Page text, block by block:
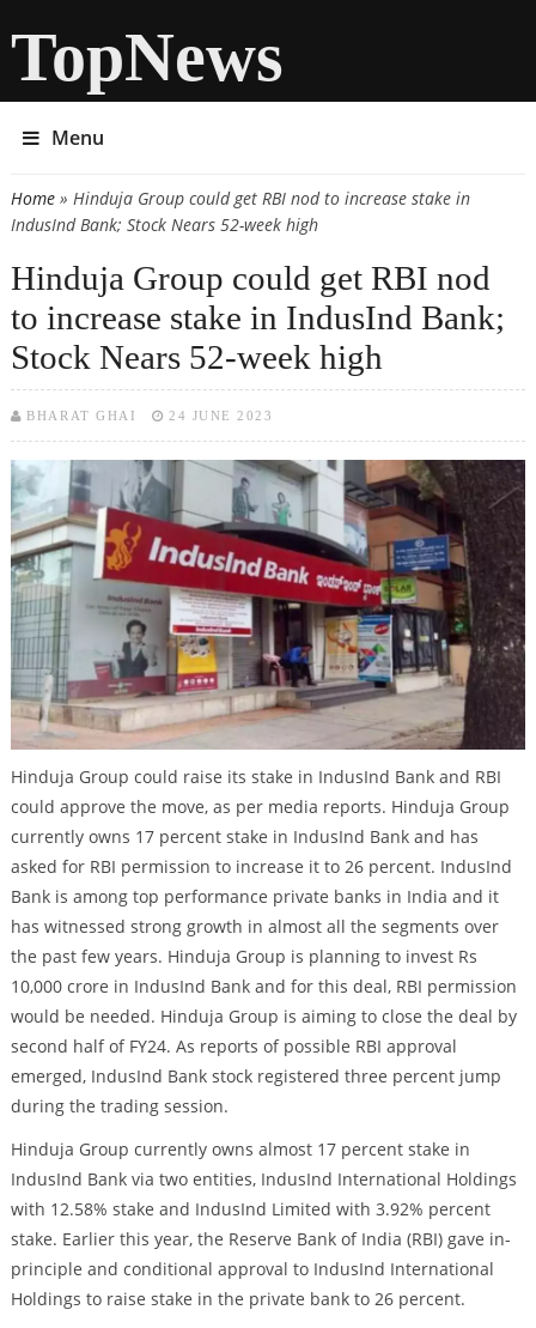
TopNews
Menu
You are here
Home» Hinduja Group could get RBI nod to increase stake in
IndusInd Bank; Stock Nears 52-week high
Hinduja Group could get RBI nod
to increase stake in IndusInd Bank;
Stock Nears 52-week high
BHARAT GHAI 24 JUNE 2023
Hinduja Group could raise its stake in IndusInd Bank and RBI
could approve the move, as per media reports. Hinduja Group
currently owns 17 percent stake in IndusInd Bank and has
asked for RBI permission to increase it to 26 percent. IndusInd
Bank is among top performance private banks in India and it
has witnessed strong growth in almost all the segments over
the past few years. Hinduja Group is planning to invest Rs
10,000 crore in IndusInd Bank and for this deal, RBI permission
would be needed. Hinduja Group is aiming to close the deal by
second half of FY24. As reports of possible RBI approval
emerged, IndusInd Bank stock registered three percent jump
during the trading session.
Hinduja Group currently owns almost 17 percent stake in
IndusInd Bank via two entities, IndusInd International Holdings
with 12.58% stake and IndusInd Limited with 3.92% percent
stake. Earlier this year, the Reserve Bank of India (RBI) gave in-
principle and conditional approval to IndusInd International
Holdings to raise stake in the private bank to 26 percent.